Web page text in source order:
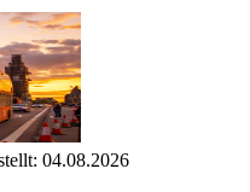
04.08.2026